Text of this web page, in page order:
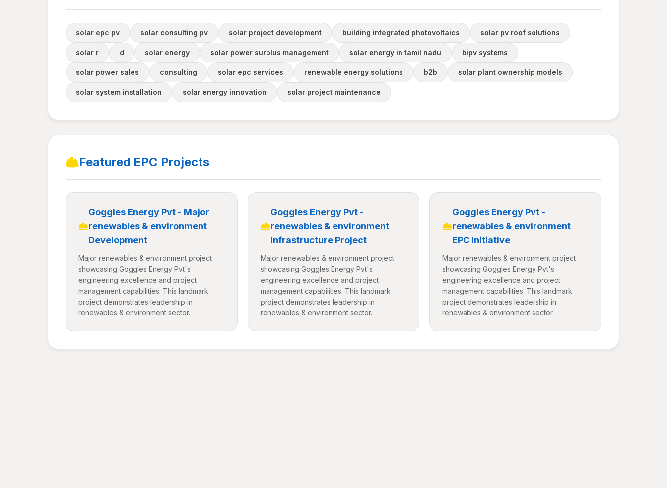
solar epc pv solar consulting pv solar project development building integrated photovoltaics solar pv roof solutions
solar r d solar energy solar power surplus management solar energy in tamil nadu bipv systems
solar power sales consulting solar epc services renewable energy solutions b2b solar plant ownership models
solar system installation solar energy innovation solar project maintenance
Featured EPC Projects
Goggles Energy Pvt - Major
renewables & environment
Development
Major renewables & environment project
showcasing Goggles Energy Pvt's
engineering excellence and project
management capabilities. This landmark
project demonstrates leadership in
renewables & environment sector.
Goggles Energy Pvt -
renewables & environment
Infrastructure Project
Major renewables & environment project
showcasing Goggles Energy Pvt's
engineering excellence and project
management capabilities. This landmark
project demonstrates leadership in
renewables & environment sector.
Goggles Energy Pvt -
renewables & environment
EPC Initiative
Major renewables & environment project
showcasing Goggles Energy Pvt's
engineering excellence and project
management capabilities. This landmark
project demonstrates leadership in
renewables & environment sector.